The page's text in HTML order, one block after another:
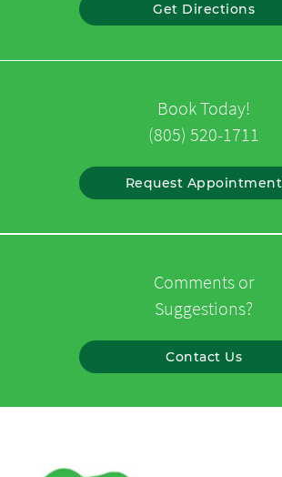
Get Directions
Book Today!
(805) 520-1711
Request Appointment
Comments or
Suggestions?
Contact Us